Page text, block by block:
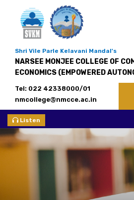
Shri Vile Parle Kelavani Mandal's
NARSEE MONJEE COLLEGE OF
ECONOMICS (EMPOWERED
Tel: 022 42338000/01
nmcollege@nmcce.ac.in
Listen